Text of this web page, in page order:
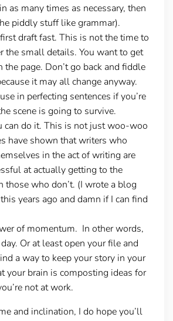
as many times as necessary, then
piddly stuff like grammar).
draft fast. This is not the time to
the small details. You want to get
the page. Don’t go back and fiddle
it may all change anyway.
in perfecting sentences if you’re
scene is going to survive.
can do it. This is not just woo-woo
have shown that writers who
in the act of writing are
at actually getting to the
those who don’t. (I wrote a blog
years ago and damn if I can find
of momentum. In other words,
Or at least open your file and
a way to keep your story in your
your brain is composting ideas for
not at work.
and inclination, I do hope you’ll